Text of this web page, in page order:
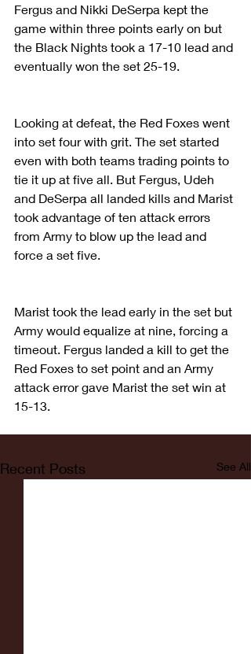
Fergus and Nikki DeSerpa kept the
game within three points early on but
the Black Nights took a 17-10 lead and
eventually won the set 25-19.
Looking at defeat, the Red Foxes went
into set four with grit. The set started
even with both teams trading points to
tie it up at five all. But Fergus, Udeh
and DeSerpa all landed kills and Marist
took advantage of ten attack errors
from Army to blow up the lead and
force a set five.
Marist took the lead early in the set but
Army would equalize at nine, forcing a
timeout. Fergus landed a kill to get the
Red Foxes to set point and an Army
attack error gave Marist the set win at
15-13.
Recent Posts See All